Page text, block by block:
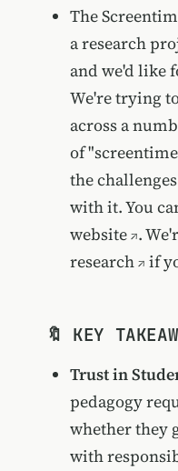
The
a research
and we'd like
We're trying
across a
of
the
with it. You
website .
research
if
🔖 KEY
Trust in
pedagogy
whether they
with